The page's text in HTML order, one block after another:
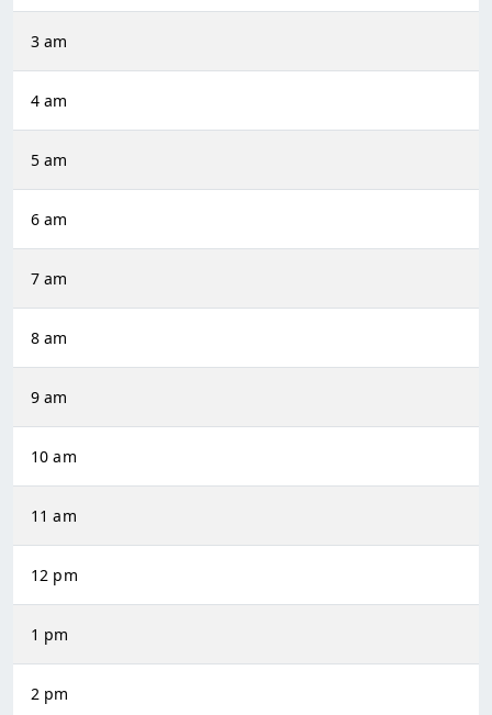
3 am
4 am
5 am
6 am
7 am
8 am
9 am
10 am
11 am
12 pm
1 pm
2 pm